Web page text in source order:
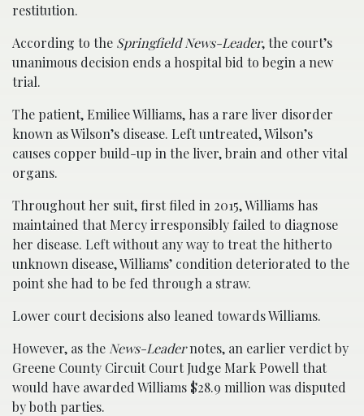
restitution.
According to the Springfield News-Leader, the court’s
unanimous decision ends a hospital bid to begin a new
trial.
The patient, Emiliee Williams, has a rare liver disorder
known as Wilson’s disease. Left untreated, Wilson’s
causes copper build-up in the liver, brain and other vital
organs.
Throughout her suit, first filed in 2015, Williams has
maintained that Mercy irresponsibly failed to diagnose
her disease. Left without any way to treat the hitherto
unknown disease, Williams’ condition deteriorated to the
point she had to be fed through a straw.
Lower court decisions also leaned towards Williams.
However, as the News-Leadernotes, an earlier verdict by
Greene County Circuit Court Judge Mark Powell that
would have awarded Williams $28.9 million was disputed
by both parties.